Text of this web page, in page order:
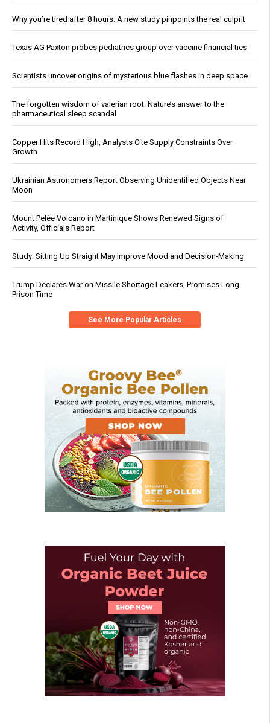
Why you’re tired after 8 hours: A new study pinpoints the real culprit
Texas AG Paxton probes pediatrics group over vaccine financial ties
Scientists uncover origins of mysterious blue flashes in deep space
The forgotten wisdom of valerian root: Nature’s answer to the
pharmaceutical sleep scandal
Copper Hits Record High, Analysts Cite Supply Constraints Over
Growth
Ukrainian Astronomers Report Observing Unidentified Objects Near
Moon
Mount Pelée Volcano in Martinique Shows Renewed Signs of
Activity, Officials Report
Study: Sitting Up Straight May Improve Mood and Decision-Making
Trump Declares War on Missile Shortage Leakers, Promises Long
Prison Time
See More Popular Articles